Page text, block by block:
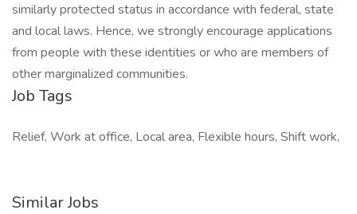
similarly protected status in accordance with federal, state
and local laws. Hence, we strongly encourage applications
from people with these identities or who are members of
other marginalized communities.
Job Tags
Relief, Work at office, Local area, Flexible hours, Shift work,
Similar Jobs